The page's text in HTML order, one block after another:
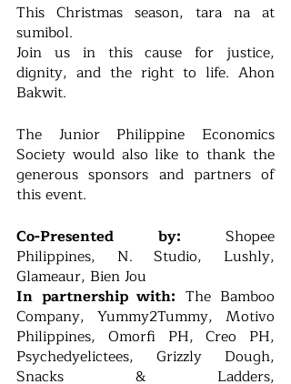
This Christmas season, tara na at
sumibol.
Join us in this cause for justice,
dignity, and the right to life. Ahon
Bakwit.
The Junior Philippine Economics
Society would also like to thank the
generous sponsors and partners of
this event.
Co-Presented by: Shopee
Philippines, N. Studio, Lushly,
Glameaur, Bien Jou
In partnership with: The Bamboo
Company, Yummy2Tummy, Motivo
Philippines, Omorfi PH, Creo PH,
Psychedyelictees, Grizzly Dough,
Snacks & Ladders,